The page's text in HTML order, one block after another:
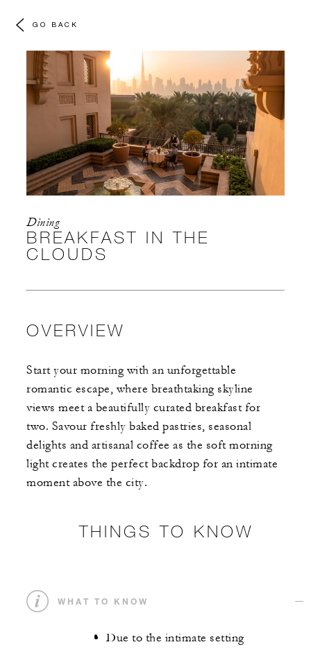
GO BACK
Dining
BREAKFAST IN THE
CLOUDS
OVERVIEW
Start your morning with an unforgettable
romantic escape, where breathtaking skyline
views meet a beautifully curated breakfast for
two. Savour freshly baked pastries, seasonal
delights and artisanal coffee as the soft morning
light creates the perfect backdrop for an intimate
moment above the city.
THINGS TO KNOW
WHAT TO KNOW
Due to the intimate setting